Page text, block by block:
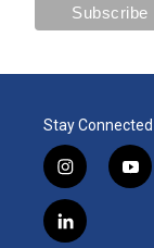
Stay Connected
i
n
s
t
y
o
l